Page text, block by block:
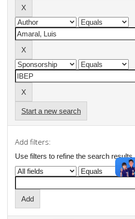
Start a new search
Add filters:
Use filters to refine the search results.